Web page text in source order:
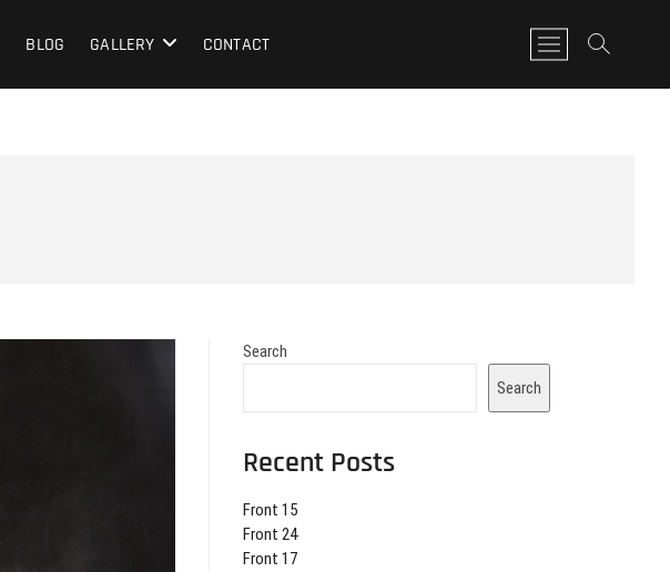
BLOG GALLERY CONTACT
M
e
n
Search
Search
Recent Posts
Front 15
Front 24
Front 17